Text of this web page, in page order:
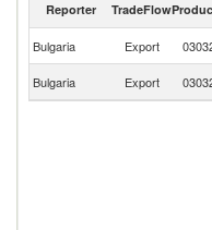
Frozen salmonidae (excl.
2018
Reporter TradeFlow
Bulgaria Export
Bulgaria Export